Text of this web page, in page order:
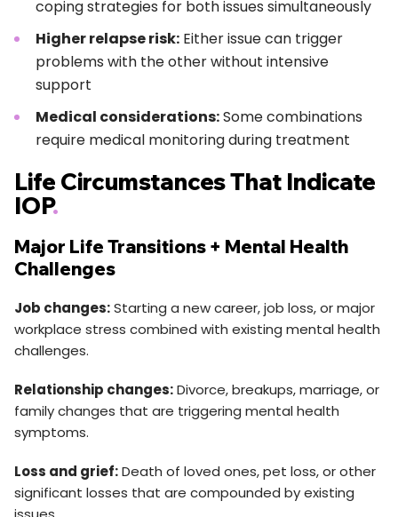
coping strategies for both issues simultaneously
Higher relapse risk: Either issue can trigger
problems with the other without intensive
support
Medical considerations:Some combinations
require medical monitoring during treatment
Life Circumstances That Indicate
IOP.
Major Life Transitions + Mental Health
Challenges
Job changes:Starting a new career, job loss, or major
workplace stress combined with existing mental health
challenges.
Relationship changes:Divorce, breakups, marriage, or
family changes that are triggering mental health
symptoms.
Loss and grief:Death of loved ones, pet loss, or other
significant losses that are compounded by existing